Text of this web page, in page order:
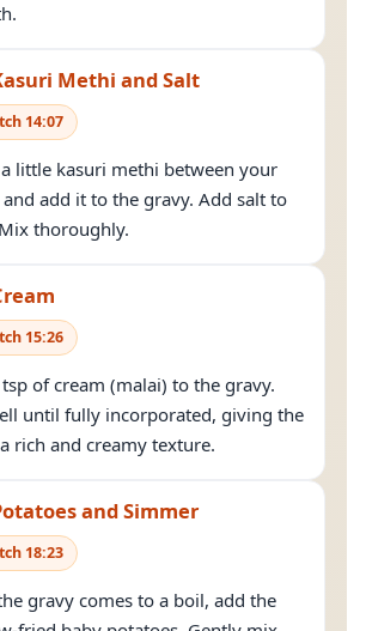
Methi and Salt
14:07
little kasuri methi between your
add it to the gravy. Add salt to
thoroughly.
15:26
of cream (malai) to the gravy.
until fully incorporated, giving the
rich and creamy texture.
and Simmer
18:23
gravy comes to a boil, add the